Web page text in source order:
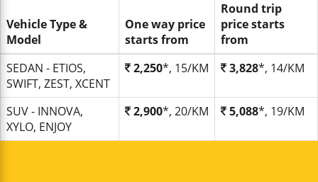
Vehicle Type &
Model
One way price
starts from
Round trip
price starts
from
SEDAN - ETIOS,
SWIFT, ZEST, XCENT
2,250*, 15/KM 3,828*, 14/KM
SUV - INNOVA,
XYLO, ENJOY
2,900*, 20/KM 5,088*, 19/KM